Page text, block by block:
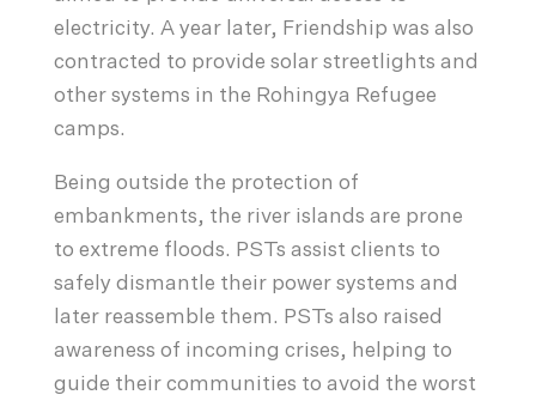
electricity. A year later, Friendship was also
contracted to provide solar streetlights and
other systems in the Rohingya Refugee
camps.
Being outside the protection of
embankments, the river islands are prone
to extreme floods. PSTs assist clients to
safely dismantle their power systems and
later reassemble them. PSTs also raised
awareness of incoming crises, helping to
guide their communities to avoid the worst